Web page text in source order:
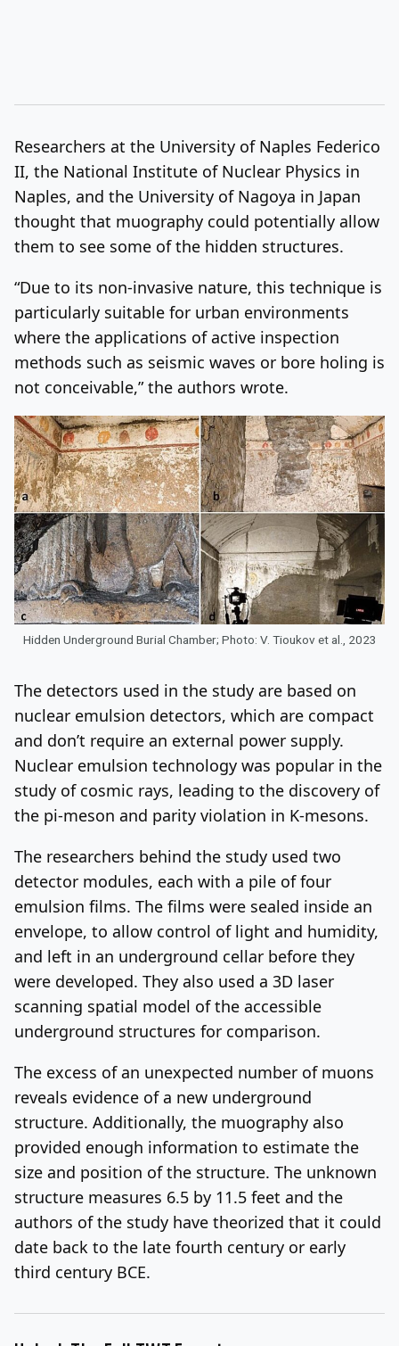
Researchers at the University of Naples Federico
II, the National Institute of Nuclear Physics in
Naples, and the University of Nagoya in Japan
thought that muography could potentially allow
them to see some of the hidden structures.
“Due to its non-invasive nature, this technique is
particularly suitable for urban environments
where the applications of active inspection
methods such as seismic waves or bore holing is
not conceivable,” the authors wrote.
Hidden Underground Burial Chamber; Photo: V. Tioukov et al., 2023
The detectors used in the study are based on
nuclear emulsion detectors, which are compact
and don’t require an external power supply.
Nuclear emulsion technology was popular in the
study of cosmic rays, leading to the discovery of
the pi-meson and parity violation in K-mesons.
The researchers behind the study used two
detector modules, each with a pile of four
emulsion films. The films were sealed inside an
envelope, to allow control of light and humidity,
and left in an underground cellar before they
were developed. They also used a 3D laser
scanning spatial model of the accessible
underground structures for comparison.
The excess of an unexpected number of muons
reveals evidence of a new underground
structure. Additionally, the muography also
provided enough information to estimate the
size and position of the structure. The unknown
structure measures 6.5 by 11.5 feet and the
authors of the study have theorized that it could
date back to the late fourth century or early
third century BCE.